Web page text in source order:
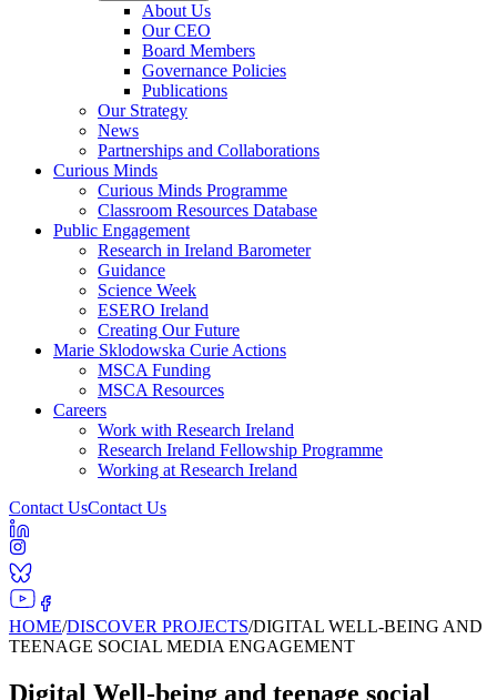
About Us
Our CEO
Board Members
Governance Policies
Publications
Our Strategy
News
Partnerships and Collaborations
Curious Minds
Curious Minds Programme
Classroom Resources Database
Public Engagement
Research in Ireland Barometer
Guidance
Science Week
ESERO Ireland
Creating Our Future
Marie Sklodowska Curie Actions
MSCA Funding
MSCA Resources
Careers
Work with Research Ireland
Research Ireland Fellowship Programme
Working at Research Ireland
Contact UsContact Us
HOME/DISCOVER PROJECTS/DIGITAL WELL-BEING AND
TEENAGE SOCIAL MEDIA ENGAGEMENT
Digital Well-being and teenage social